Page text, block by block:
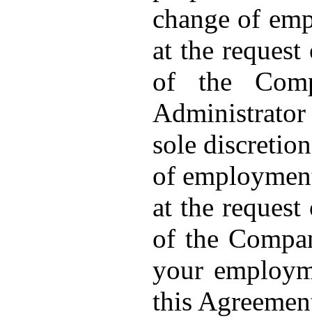
change of
at the
of the
sole
of
at the
of the
your
this